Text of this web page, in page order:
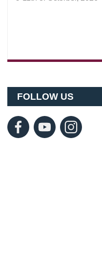
FOLLOW US